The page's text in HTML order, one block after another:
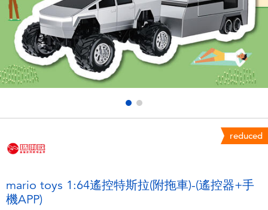
Electronics
Games & Puzzles
Learning Toys
LEGO
Barbie
Disney Frozen
reduced
mario toys 1:64遙控特斯拉(附拖車)-(遙控器+手
機APP)